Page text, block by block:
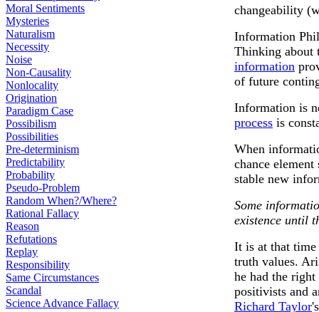
Moral Sentiments
Mysteries
Naturalism
Necessity
Noise
Non-Causality
Nonlocality
Origination
Paradigm Case
Possibilism
Possibilities
Pre-determinism
Predictability
Probability
Pseudo-Problem
Random When?/Where?
Rational Fallacy
Reason
Refutations
Replay
Responsibility
Same Circumstances
Scandal
Science Advance Fallacy
changeability
Information
Thinking about
information
of future
Information is
process is
When
chance
stable new
Some
existence until
It is at that time
truth values.
he had the
positivists and
Richard Taylor